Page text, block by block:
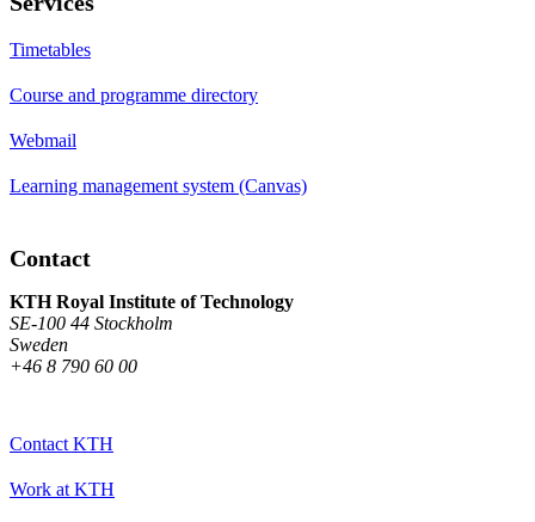
Timetables
Course and programme directory
Webmail
Learning management system (Canvas)
Contact
KTH Royal Institute of Technology
SE-100 44 Stockholm
Sweden
+46 8 790 60 00
Contact KTH
Work at KTH